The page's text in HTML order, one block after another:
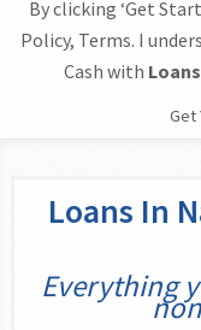
By clicking ‘Get
Policy, Terms. I
Cash with
Get
Loans In
Everything